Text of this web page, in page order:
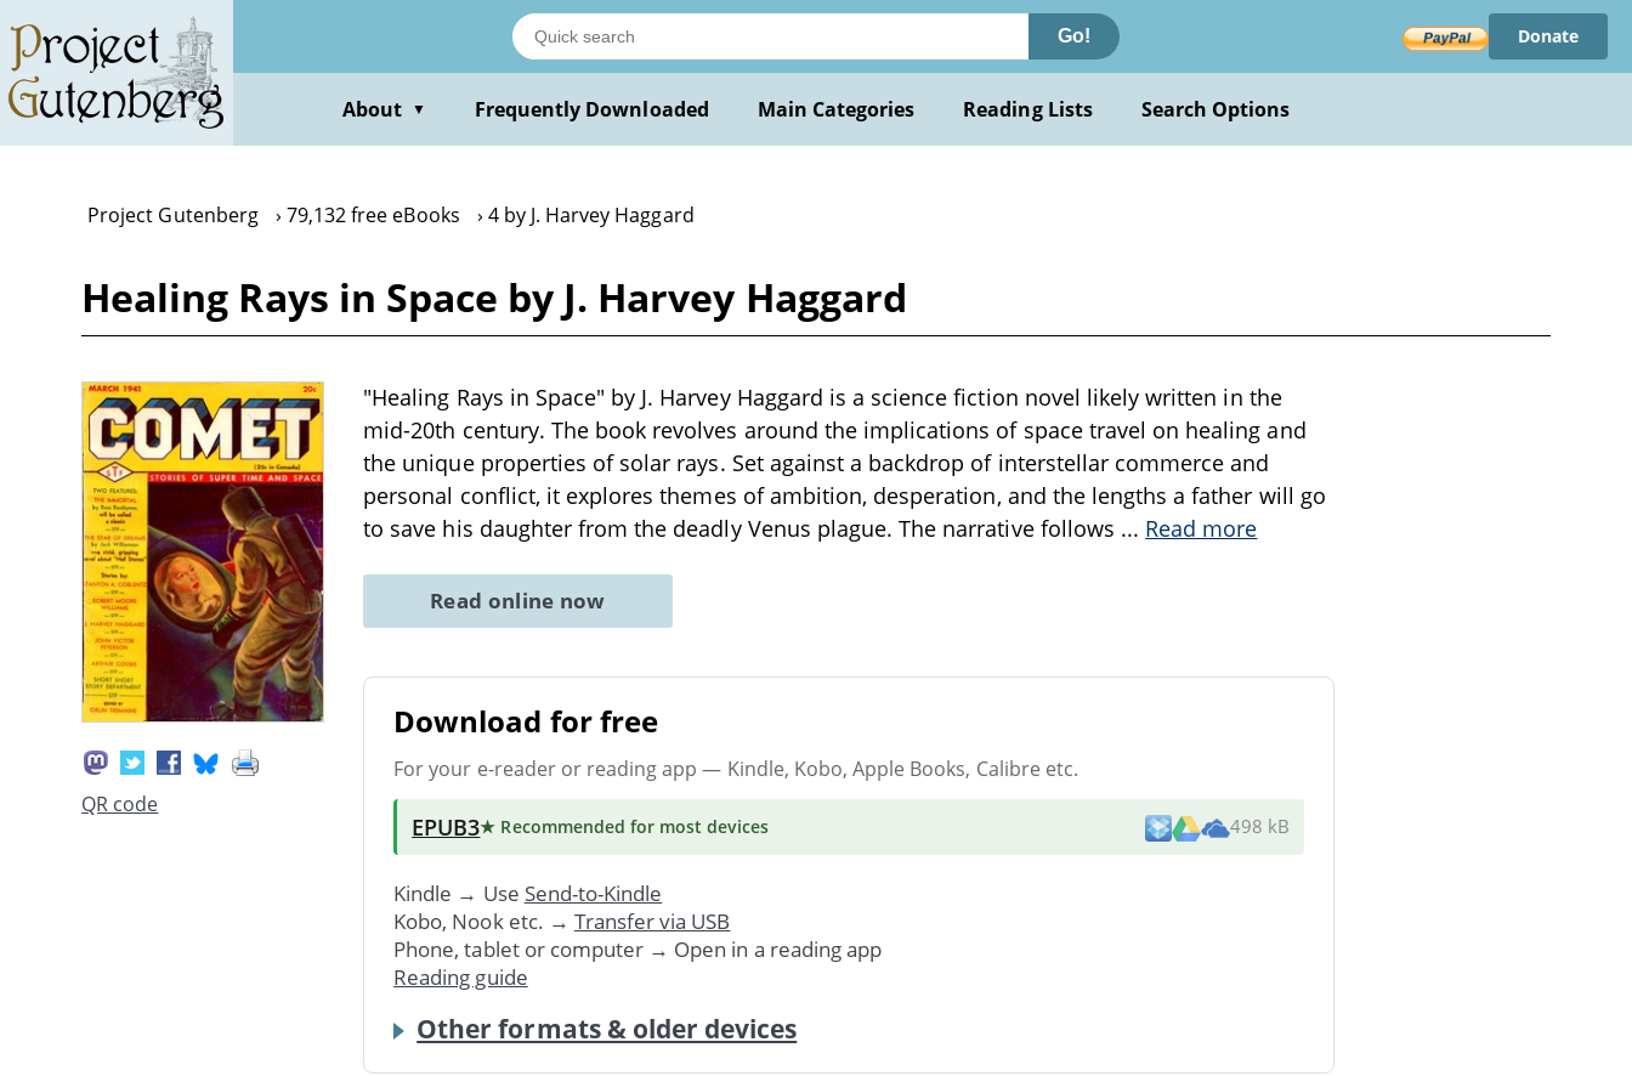
main
content
Go! Donate
About ▼ Frequently Downloaded Main Categories Reading Lists Search Options
Project Gutenberg 79,132 free eBooks 4 by J. Harvey Haggard
Healing Rays in Space by J. Harvey Haggard
QR code
"Healing Rays in Space" by J. Harvey Haggard is a science fiction novel likely written in the
mid-20th century. The book revolves around the implications of space travel on healing and
the unique properties of solar rays. Set against a backdrop of interstellar commerce and
personal conflict, it explores themes of ambition, desperation, and the lengths a father will go
to save his daughter from the deadly Venus plague. The narrative follows ... Read more
Read online now
Download for free
For your e-reader or reading app — Kindle, Kobo, Apple Books, Calibre etc.
EPUB3★ Recommended for most devices 498 kB
Kindle → Use Send-to-Kindle
Kobo, Nook etc. → Transfer via USB
Phone, tablet or computer → Open in a reading app
Reading guide
Other formats & older devices